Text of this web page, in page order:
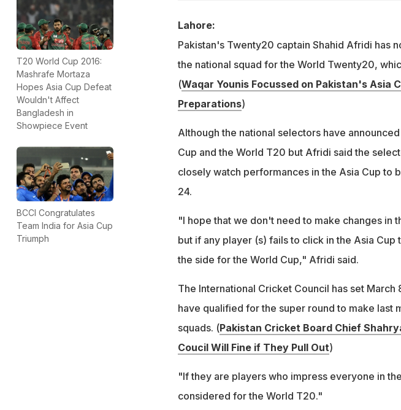
T20 World Cup 2016:
Mashrafe Mortaza
Hopes Asia Cup Defeat
Wouldn't Affect
Bangladesh in
Showpiece Event
BCCI Congratulates
Team India for Asia Cup
Triumph
Lahore:
Pakistan's Twenty20 captain Shahid Afridi has
the national squad for the World Twenty20,
(Waqar Younis Focussed on Pakistan's Asia
Preparations)
Although the national selectors have
Cup and the World T20 but Afridi said the
closely watch performances in the Asia Cup to
24.
"I hope that we don't need to make changes in
but if any player (s) fails to click in the Asia Cup
the side for the World Cup," Afridi said.
The International Cricket Council has set
have qualified for the super round to make last
squads. (Pakistan Cricket Board Chief
Coucil Will Fine if They Pull Out)
"If they are players who impress everyone in
considered for the World T20."